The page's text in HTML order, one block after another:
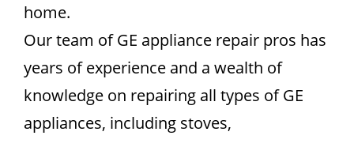
home.
Our team of GE appliance repair pros has
years of experience and a wealth of
knowledge on repairing all types of GE
appliances, including stoves,